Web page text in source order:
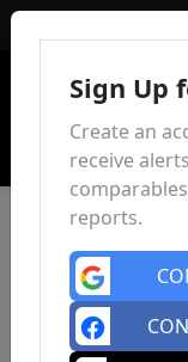
Sign Up
Create an
receive
reports.